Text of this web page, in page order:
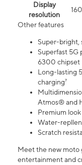
Display
resolution
Other features
Super-bright,
Superfast 5G
6300 chipset
Long-lasting
charging⁷
Atmos® and
Premium
Water-
Scratch
Meet the new moto
entertainment and